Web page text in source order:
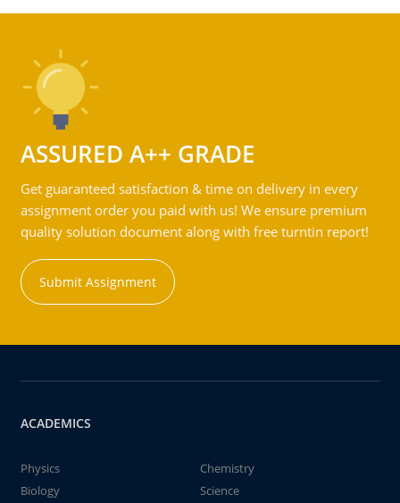
ASSURED A++ GRADE
Get guaranteed satisfaction & time on delivery in every
assignment order you paid with us! We ensure premium
quality solution document along with free turntin report!
Submit Assignment
ACADEMICS
Physics
Chemistry
Biology
Science